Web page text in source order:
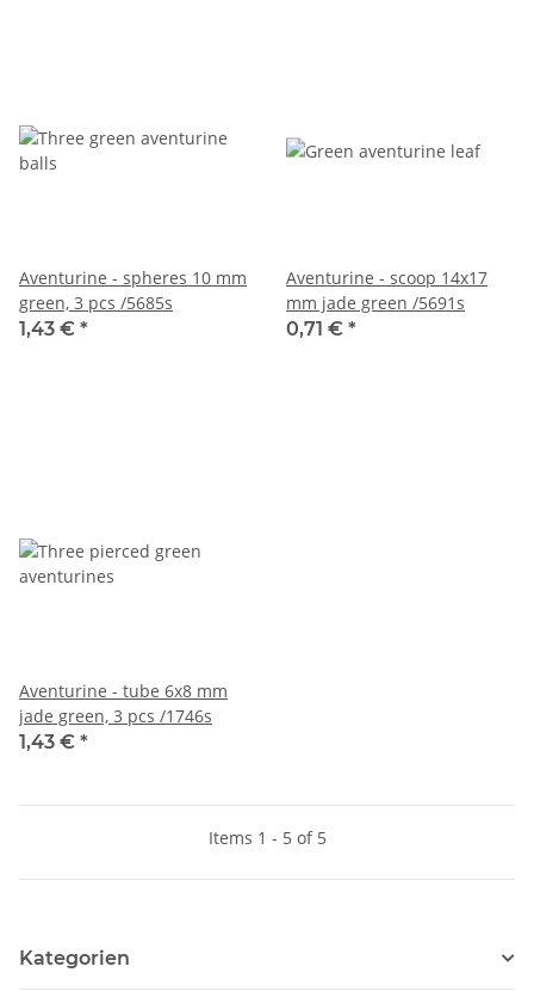
Aventurine - spheres 10 mm
green, 3 pcs /5685s
1,43 € *
Aventurine - scoop 14x17
mm jade green /5691s
0,71 € *
Aventurine - tube 6x8 mm
jade green, 3 pcs /1746s
1,43 € *
Items 1 - 5 of 5
Kategorien